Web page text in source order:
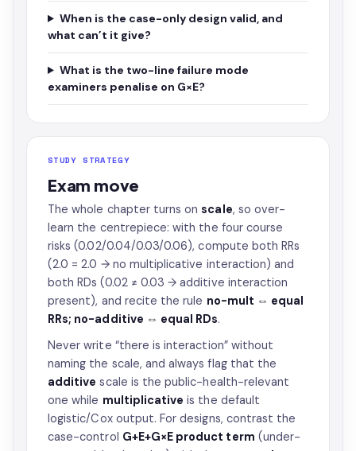
When is the case-only design valid, and
what can’t it give?
What is the two-line failure mode
examiners penalise on G×E?
STUDY STRATEGY
Exam move
The whole chapter turns onscale, so over-
learn the centrepiece: with the four course
risks (0.02/0.04/0.03/0.06), compute both RRs
(2.0 = 2.0 → no multiplicative interaction) and
both RDs (0.02 ≠ 0.03 → additive interaction
present), and recite the rule no-mult ⇔ equal
RRs; no-additive ⇔ equal RDs.
Never write “there is interaction” without
naming the scale, and always flag that the
additive scale is the public-health-relevant
one while multiplicative is the default
logistic/Cox output. For designs, contrast the
case-control G+E+G×E product term (under-